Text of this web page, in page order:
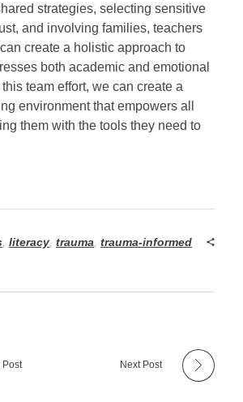
strategies, selecting sensitive
and involving families, teachers
create a holistic approach to
both academic and emotional
team effort, we can create a
environment that empowers all
them with the tools they need to
literacy trauma trauma-informed
Post Next Post